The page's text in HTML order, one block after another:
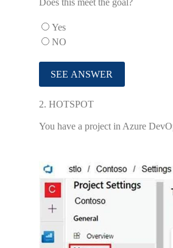
Does this meet the goal?
Yes
NO
2. HOTSPOT
You have a project in Azure